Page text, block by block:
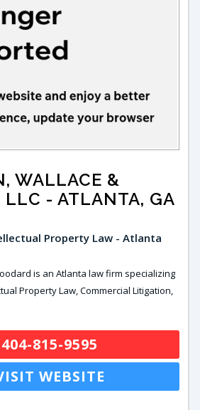
WALLACE &
LLC - ATLANTA, GA
Property Law - Atlanta
is an Atlanta law firm specializing
Property Law, Commercial Litigation,
404-815-9595
WEBSITE